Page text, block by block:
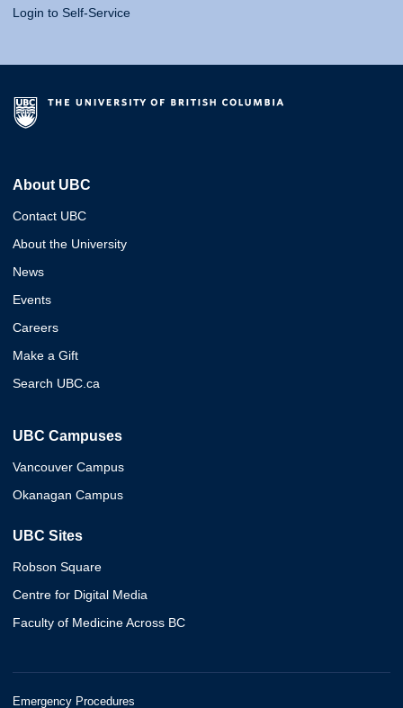
Login to Self-Service
About UBC
Contact UBC
About the University
News
Events
Careers
Make a Gift
Search UBC.ca
UBC Campuses
Vancouver Campus
Okanagan Campus
UBC Sites
Robson Square
Centre for Digital Media
Faculty of Medicine Across BC
Emergency Procedures